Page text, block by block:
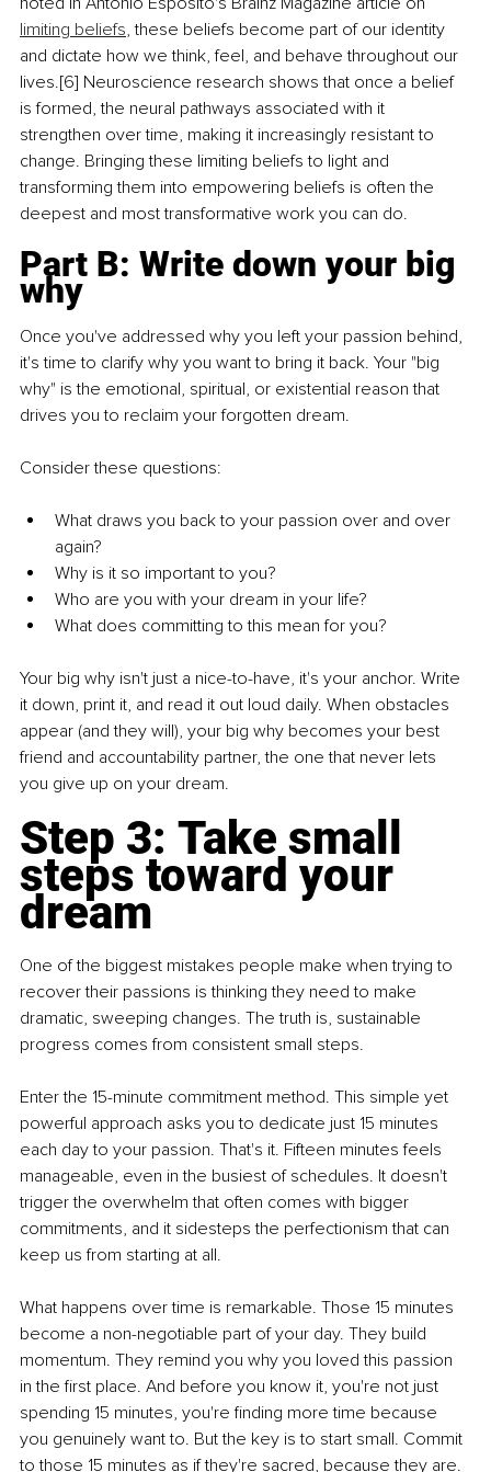
limiting beliefs, these beliefs become part of our identity
and dictate how we think, feel, and behave throughout our
lives.[6] Neuroscience research shows that once a belief
is formed, the neural pathways associated with it
strengthen over time, making it increasingly resistant to
change. Bringing these limiting beliefs to light and
transforming them into empowering beliefs is often the
deepest and most transformative work you can do.
Part B: Write down your big
why
Once you've addressed why you left your passion behind,
it's time to clarify why you want to bring it back. Your "big
why" is the emotional, spiritual, or existential reason that
drives you to reclaim your forgotten dream.
Consider these questions:
What draws you back to your passion over and over
again?
Why is it so important to you?
Who are you with your dream in your life?
What does committing to this mean for you?
Your big why isn't just a nice-to-have, it's your anchor. Write
it down, print it, and read it out loud daily. When obstacles
appear (and they will), your big why becomes your best
friend and accountability partner, the one that never lets
you give up on your dream.
Step 3: Take small
steps toward your
dream
One of the biggest mistakes people make when trying to
recover their passions is thinking they need to make
dramatic, sweeping changes. The truth is, sustainable
progress comes from consistent small steps.
Enter the 15-minute commitment method. This simple yet
powerful approach asks you to dedicate just 15 minutes
each day to your passion. That's it. Fifteen minutes feels
manageable, even in the busiest of schedules. It doesn't
trigger the overwhelm that often comes with bigger
commitments, and it sidesteps the perfectionism that can
keep us from starting at all.
What happens over time is remarkable. Those 15 minutes
become a non-negotiable part of your day. They build
momentum. They remind you why you loved this passion
in the first place. And before you know it, you're not just
spending 15 minutes, you're finding more time because
you genuinely want to. But the key is to start small. Commit
to those 15 minutes as if they're sacred, because they are.